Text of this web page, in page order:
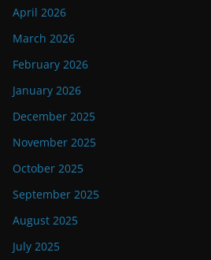
April 2026
March 2026
February 2026
January 2026
December 2025
November 2025
October 2025
September 2025
August 2025
July 2025